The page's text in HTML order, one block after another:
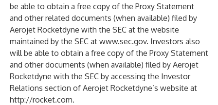
be able to obtain a free copy of the Proxy Statement
and other related documents (when available) filed by
Aerojet Rocketdyne with the SEC at the website
maintained by the SEC at www.sec.gov. Investors also
will be able to obtain a free copy of the Proxy Statement
and other documents (when available) filed by Aerojet
Rocketdyne with the SEC by accessing the Investor
Relations section of Aerojet Rocketdyne’s website at
http://rocket.com.